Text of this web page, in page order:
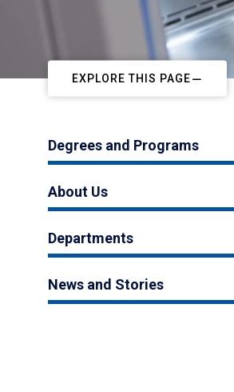
EXPLORE THIS PAGE
Degrees and Programs
About Us
Departments
News and Stories